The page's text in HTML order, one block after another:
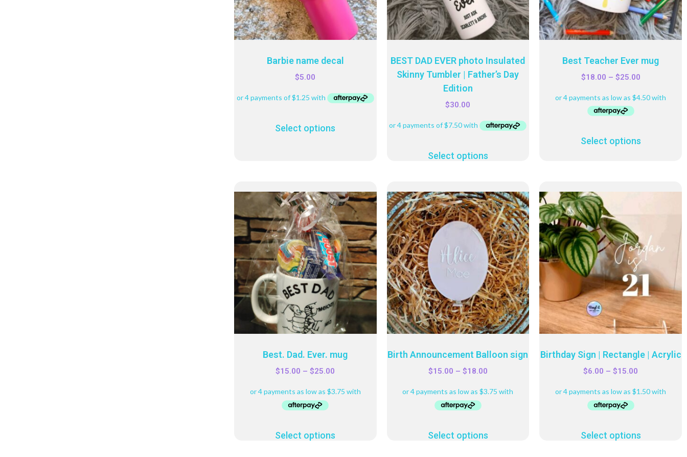
Barbie name decal
$5.00
Select options
BEST DAD EVER photo Insulated
Skinny Tumbler | Father’s Day
Edition
$30.00
Select options
Best Teacher Ever mug
$18.00 – $25.00
Select options
Best. Dad. Ever. mug
$15.00 –$25.00
Select options
Birth Announcement Balloon sign
$15.00 – $18.00
Select options
Birthday Sign | Rectangle | Acrylic
$6.00 –$15.00
Select options